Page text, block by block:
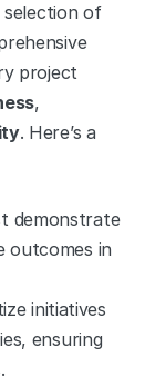
selection of
project
. Here’s a
demonstrate
outcomes in
initiatives
ensuring